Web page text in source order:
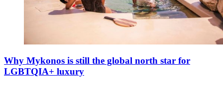
Why Mykonos is still the global north star for
LGBTQIA+ luxury